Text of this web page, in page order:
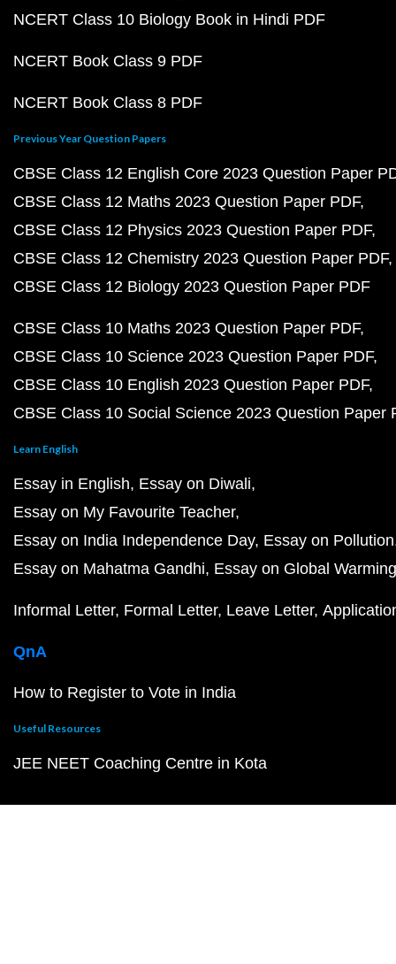
NCERT Class 10 Biology Book in Hindi PDF
NCERT Book Class 9 PDF
NCERT Book Class 8 PDF
Previous Year Question Papers
CBSE Class 12 English Core 2023 Question Paper
CBSE Class 12 Maths 2023 Question Paper PDF
CBSE Class 12 Physics 2023 Question Paper PDF
CBSE Class 12 Chemistry 2023 Question Paper PDF
CBSE Class 12 Biology 2023 Question Paper PDF
CBSE Class 10 Maths 2023 Question Paper PDF
CBSE Class 10 Science 2023 Question Paper PDF
CBSE Class 10 English 2023 Question Paper PDF
CBSE Class 10 Social Science 2023 Question Paper
Learn English
Essay in English Essay on Diwali
Essay on My Favourite Teacher
Essay on India Independence Day Essay on Pollution
Essay on Mahatma Gandhi Essay on Global Warming
Informal Letter Formal Letter Leave Letter
QnA
How to Register to Vote in India
Useful Resources
JEE NEET Coaching Centre in Kota